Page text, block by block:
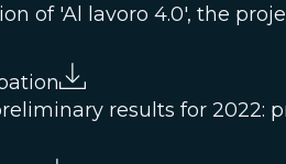
of 'Al lavoro 4.0', the
results for 2022: